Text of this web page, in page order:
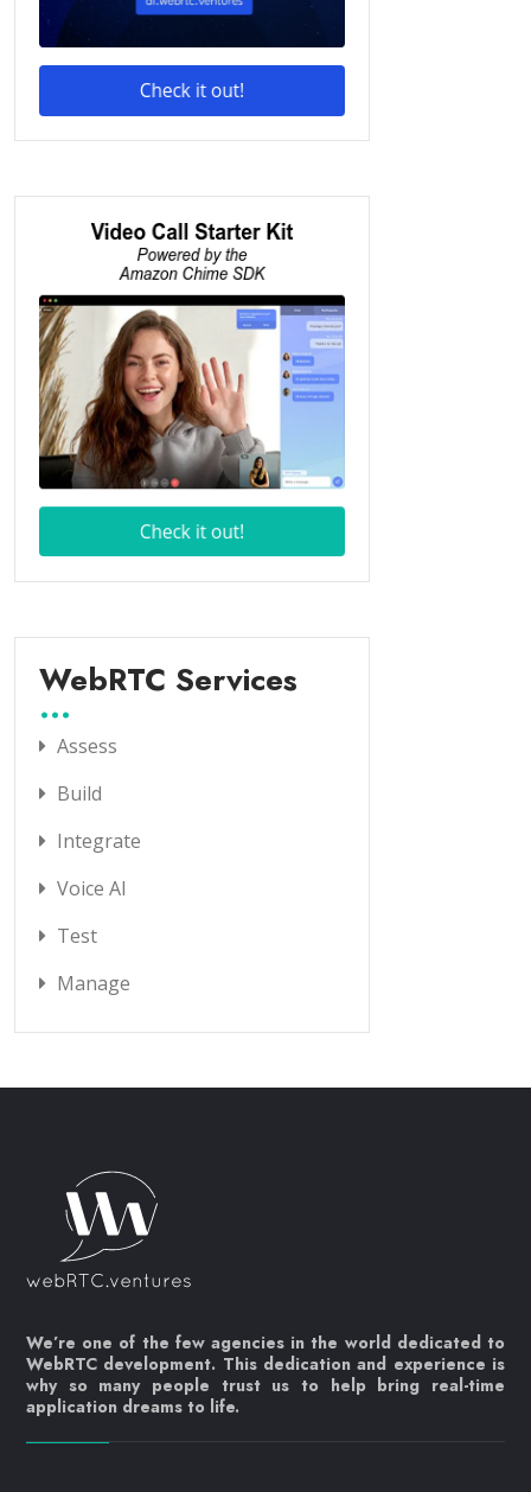
WebRTC Services
Assess
Build
Integrate
Voice AI
Test
Manage
We’re one of the few agencies in the world dedicated to
WebRTC development. This dedication and experience is
why so many people trust us to help bring real-time
application dreams to life.